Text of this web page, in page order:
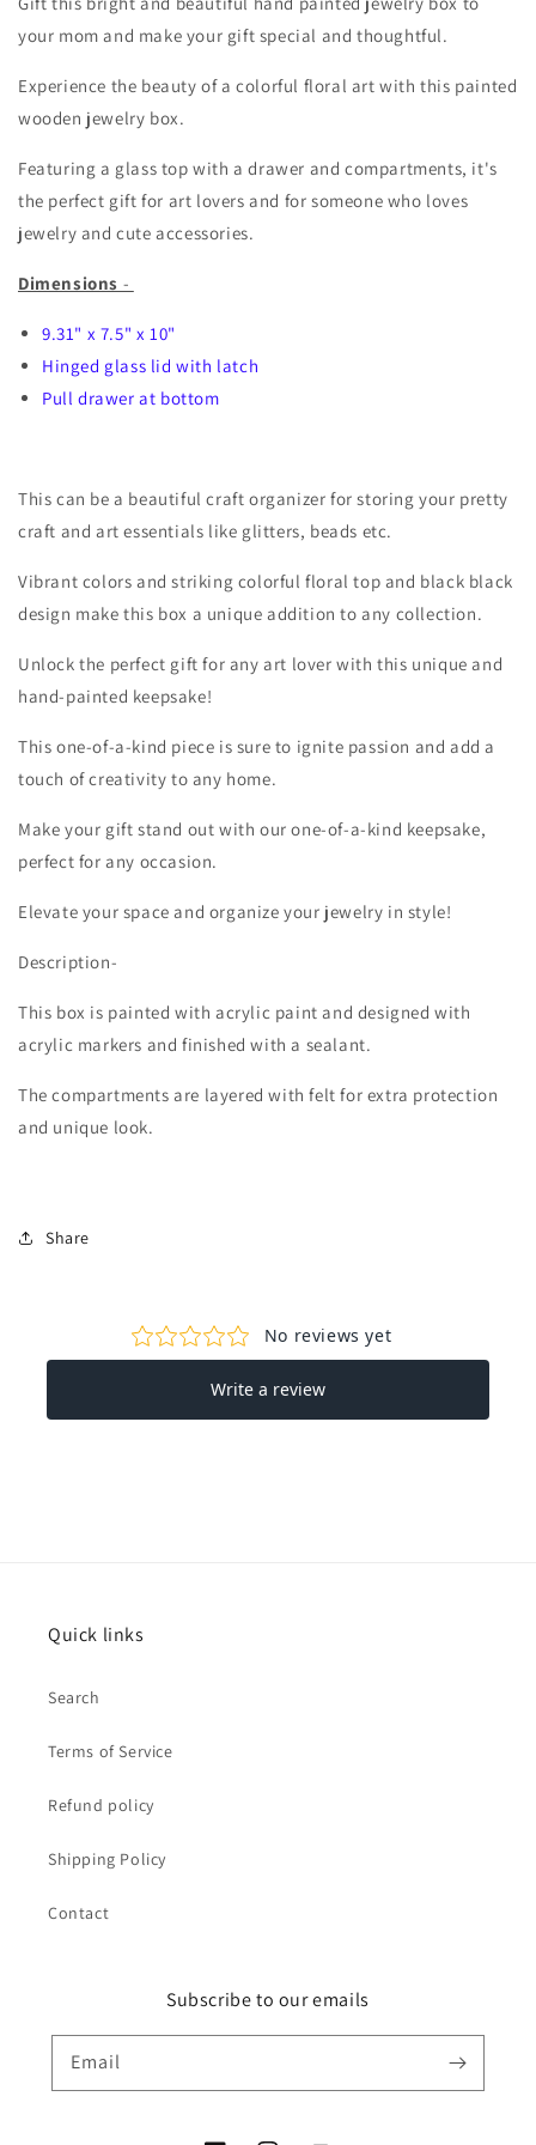
your mom and make your gift special and thoughtful.
Experience the beauty of a colorful floral art with this painted
wooden jewelry box.
Featuring a glass top with a drawer and compartments, it's
the perfect gift for art lovers and for someone who loves
jewelry and cute accessories.
Dimensions -
9.31" x 7.5" x 10"
Hinged glass lid with latch
Pull drawer at bottom
This can be a beautiful craft organizer for storing your pretty
craft and art essentials like glitters, beads etc.
Vibrant colors and striking colorful floral top and black black
design make this box a unique addition to any collection.
Unlock the perfect gift for any art lover with this unique and
hand-painted keepsake!
This one-of-a-kind piece is sure to ignite passion and add a
touch of creativity to any home.
Make your gift stand out with our one-of-a-kind keepsake,
perfect for any occasion.
Elevate your space and organize your jewelry in style!
Description-
This box is painted with acrylic paint and designed with
acrylic markers and finished with a sealant.
The compartments are layered with felt for extra protection
and unique look.
Share
Quick links
Search
Terms of Service
Refund policy
Shipping Policy
Contact
Subscribe to our emails
Email